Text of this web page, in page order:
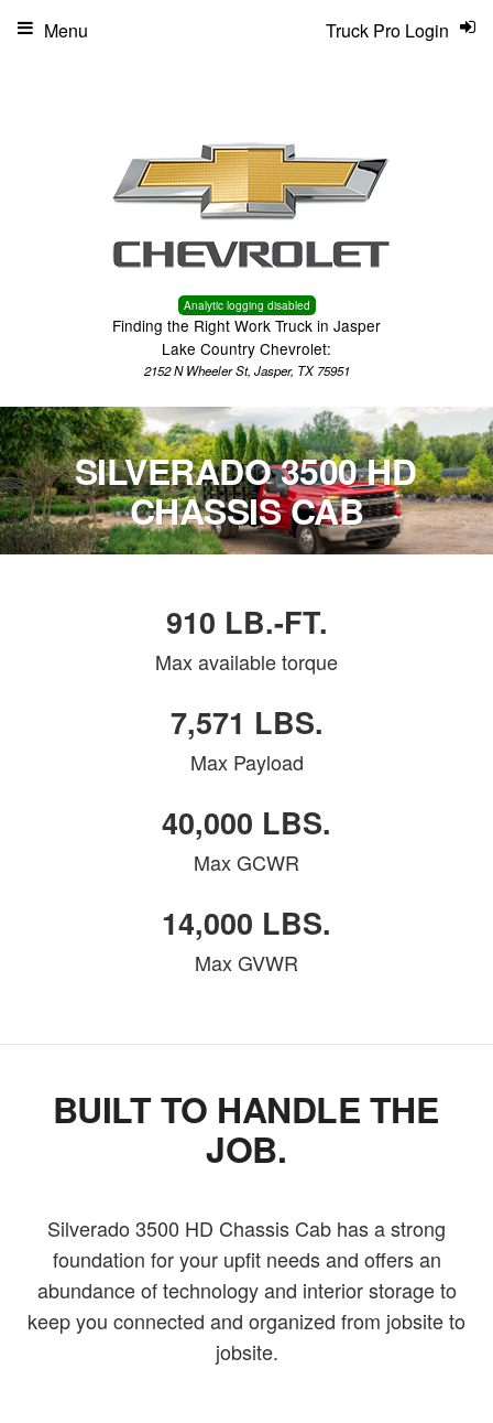
Analytic logging disabled
Finding the Right Work Truck in Jasper
Lake Country Chevrolet:
2152 N Wheeler St, Jasper, TX 75951
Truck Pro Login
Menu
SILVERADO 3500 HD
CHASSIS CAB
910 LB.-FT.
Max available torque
7,571 LBS.
Max Payload
40,000 LBS.
Max GCWR
14,000 LBS.
Max GVWR
BUILT TO HANDLE THE
JOB.
Silverado 3500 HD Chassis Cab has a strong
foundation for your upfit needs and offers an
abundance of technology and interior storage to
keep you connected and organized from jobsite to
jobsite.